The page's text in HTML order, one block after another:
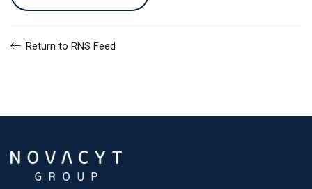
Return to RNS Feed